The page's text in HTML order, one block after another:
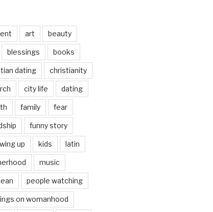
art beauty
blessings books
dating christianity
city life dating
family fear
funny story
up kids latin
music
people watching
on womanhood